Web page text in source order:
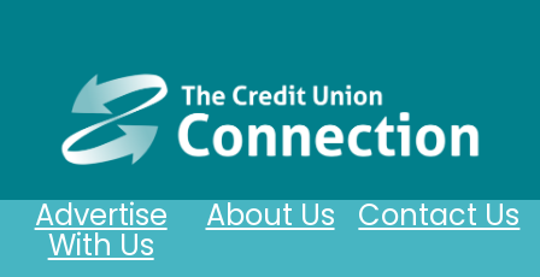
Contact Us
About Us
Advertise
With Us